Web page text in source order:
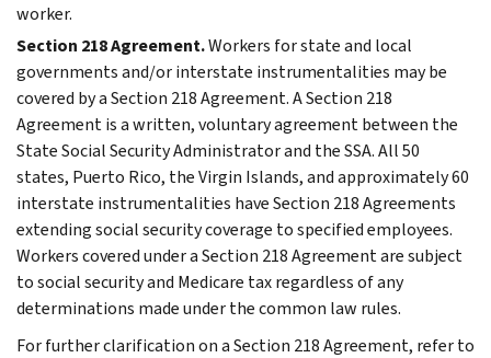
worker.
Section 218 Agreement.Workers for state and local
governments and/or interstate instrumentalities may be
covered by a Section 218 Agreement. A Section 218
Agreement is a written, voluntary agreement between the
State Social Security Administrator and the SSA. All 50
states, Puerto Rico, the Virgin Islands, and approximately 60
interstate instrumentalities have Section 218 Agreements
extending social security coverage to specified employees.
Workers covered under a Section 218 Agreement are subject
to social security and Medicare tax regardless of any
determinations made under the common law rules.
For further clarification on a Section 218 Agreement, refer to